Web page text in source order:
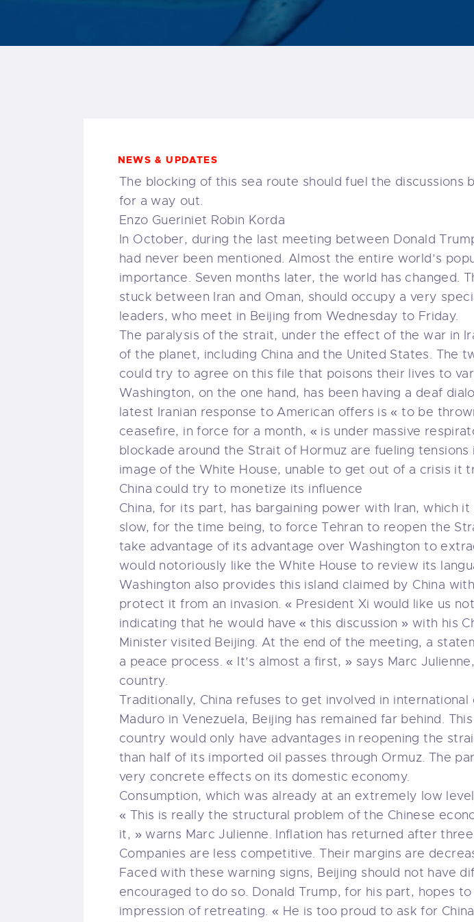
NEWS & UPDATES
The blocking of this sea route should fuel the discussions
for a way out.
Enzo Gueriniet Robin Korda
In October, during the last meeting between Donald
had never been mentioned. Almost the entire world’s
importance. Seven months later, the world has changed.
stuck between Iran and Oman, should occupy a very
leaders, who meet in Beijing from Wednesday to Friday.
The paralysis of the strait, under the effect of the war in
of the planet, including China and the United States. The
could try to agree on this file that poisons their lives to
Washington, on the one hand, has been having a deaf
latest Iranian response to American offers is « to be
ceasefire, in force for a month, « is under massive
blockade around the Strait of Hormuz are fueling
image of the White House, unable to get out of a crisis it
China could try to monetize its influence
China, for its part, has bargaining power with Iran, which
slow, for the time being, to force Tehran to reopen the
take advantage of its advantage over Washington to
would notoriously like the White House to review its
Washington also provides this island claimed by China
protect it from an invasion. « President Xi would like us
indicating that he would have « this discussion » with his
Minister visited Beijing. At the end of the meeting, a
a peace process. « It’s almost a first, » says Marc
country.
Traditionally, China refuses to get involved in
Maduro in Venezuela, Beijing has remained far behind.
country would only have advantages in reopening the
than half of its imported oil passes through Ormuz. The
very concrete effects on its domestic economy.
Consumption, which was already at an extremely low
« This is really the structural problem of the Chinese
it, » warns Marc Julienne. Inflation has returned after
Companies are less competitive. Their margins are
Faced with these warning signs, Beijing should not have
encouraged to do so. Donald Trump, for his part, hopes
impression of retreating. « He is too proud to ask for